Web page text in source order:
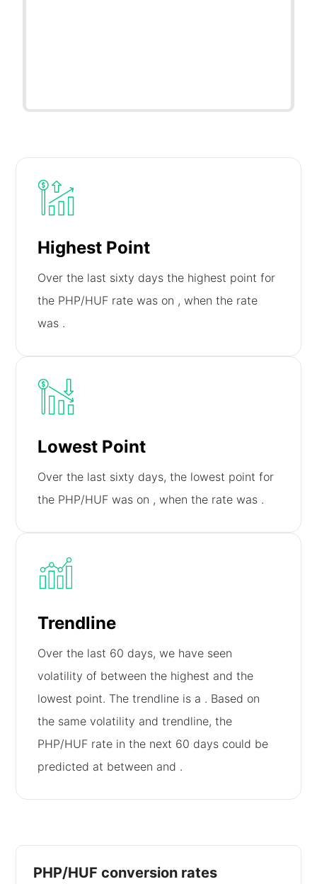
Highest Point
Over the last sixty days the highest point for
the PHP/HUF rate was on , when the rate
was .
Lowest Point
Over the last sixty days, the lowest point for
the PHP/HUF was on , when the rate was .
Trendline
Over the last 60 days, we have seen
volatility of between the highest and the
lowest point. The trendline is a . Based on
the same volatility and trendline, the
PHP/HUF rate in the next 60 days could be
predicted at between and .
PHP/HUF conversion rates